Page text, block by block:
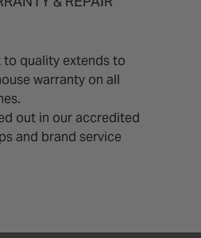
quality extends to
warranty on all
out in our accredited
and brand service